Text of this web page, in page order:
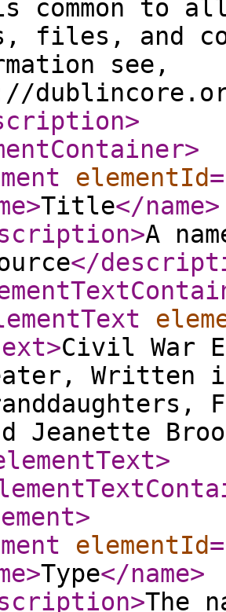
common to
files, and
see,
>
>
elementId
>Title</name>
>A
</
>Civil War
Written
Jeanette
>
>
elementId
>Type</name>
>The